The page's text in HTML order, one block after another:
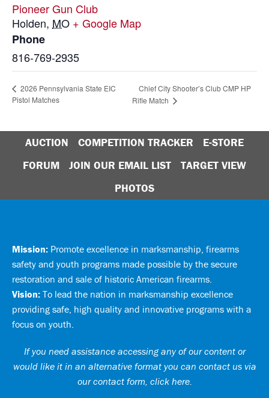
Pioneer Gun Club
Holden, MO + Google Map
Phone
816-769-2935
2026 Pennsylvania State EIC
Pistol Matches
Chief City Shooter’s Club CMP HP
Rifle Match
AUCTION COMPETITION TRACKER
E-STORE
FORUM
JOIN OUR EMAIL LIST
TARGET VIEW
PHOTOS
Mission: Promote excellence in marksmanship, firearms
safety and youth programs made possible by the secure
restoration and sale of historic American firearms.
Vision: To lead the nation in marksmanship excellence
providing safe, high quality and innovative programs with a
focus on youth.
If you need assistance accessing any of our content or
would like it in an alternative format you can contact us via
our contact form, click here.